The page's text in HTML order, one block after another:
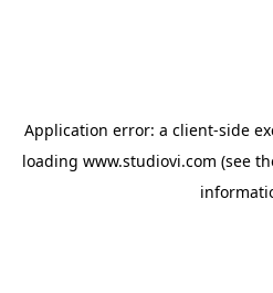
Application error: a client-side
loading www.studiovi.com (see